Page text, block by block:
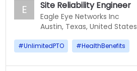
E Site Reliability Engineer
Eagle Eye Networks Inc
Austin, Texas, United States
#UnlimitedPTO #HealthBenefits